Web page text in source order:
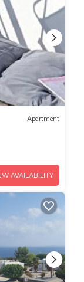
Apartment
AVAILABILITY